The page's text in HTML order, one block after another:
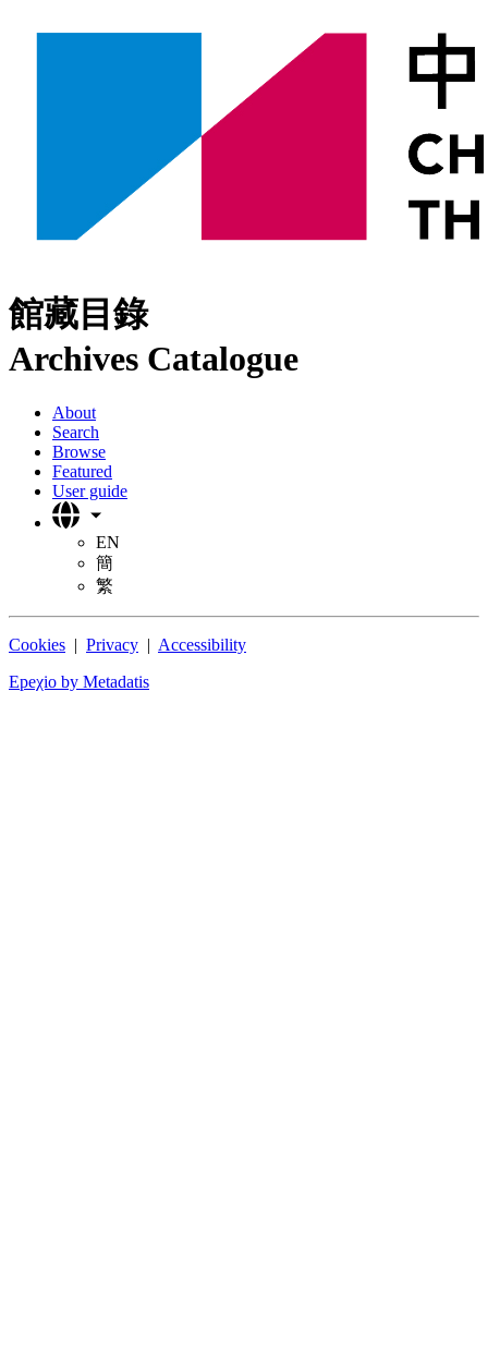
館藏目錄
Archives Catalogue
About
Search
Browse
Featured
User guide
EN
簡
繁
Cookies | Privacy | Accessibility
Epeχio by Metadatis